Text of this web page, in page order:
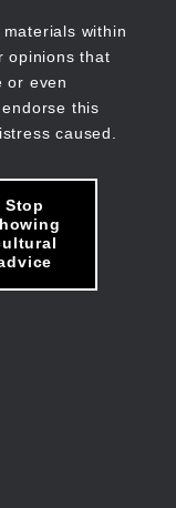
within
opinions that
or even
this
caused.
Stop